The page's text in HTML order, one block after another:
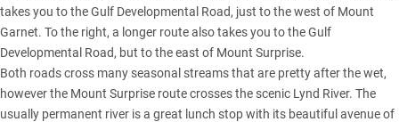
takes you to the Gulf Developmental Road, just to the west of Mount
Garnet. To the right, a longer route also takes you to the Gulf
Developmental Road, but to the east of Mount Surprise.
Both roads cross many seasonal streams that are pretty after the wet,
however the Mount Surprise route crosses the scenic Lynd River. The
usually permanent river is a great lunch stop with its beautiful avenue of